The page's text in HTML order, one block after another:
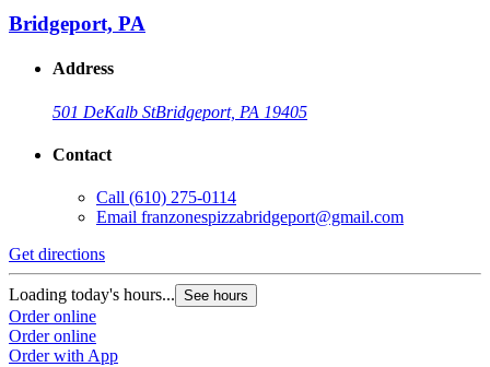
Bridgeport, PA
Address
501 DeKalb StBridgeport, PA 19405
Contact
Call (610) 275-0114
Email franzonespizzabridgeport@gmail.com
Get directions
Loading today's hours... See hours
Order online
Order online
Order with App